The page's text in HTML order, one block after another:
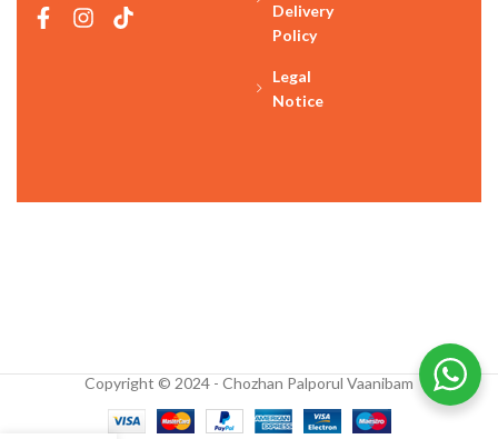
Delivery
Policy
Legal
Notice
Copyright © 2024 - Chozhan Palporul Vaanibam